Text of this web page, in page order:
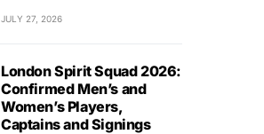
JULY 27, 2026
London Spirit Squad 2026:
Confirmed Men’s and
Women’s Players,
Captains and Signings